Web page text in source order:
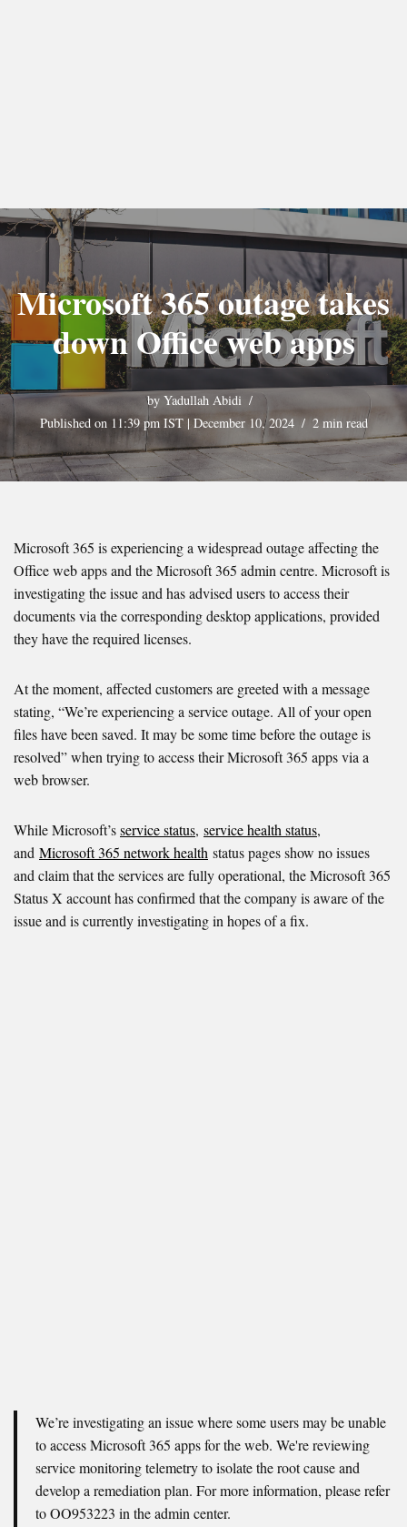
Microsoft 365 outage takes
down Office web apps
by Yadullah Abidi
Published on 11:39 pm IST | December 10, 2024
2 min read
Microsoft 365 is experiencing a widespread outage affecting the
Office web apps and the Microsoft 365 admin centre. Microsoft is
investigating the issue and has advised users to access their
documents via the corresponding desktop applications, provided
they have the required licenses.
At the moment, affected customers are greeted with a message
stating, “We’re experiencing a service outage. All of your open
files have been saved. It may be some time before the outage is
resolved” when trying to access their Microsoft 365 apps via a
web browser.
While Microsoft’sservice status, service health status,
and Microsoft 365 network health status pages show no issues
and claim that the services are fully operational, the Microsoft 365
Status X account has confirmed that the company is aware of the
issue and is currently investigating in hopes of a fix.
We’re investigating an issue where some users may be unable
to access Microsoft 365 apps for the web. We're reviewing
service monitoring telemetry to isolate the root cause and
develop a remediation plan. For more information, please refer
to OO953223 in the admin center.